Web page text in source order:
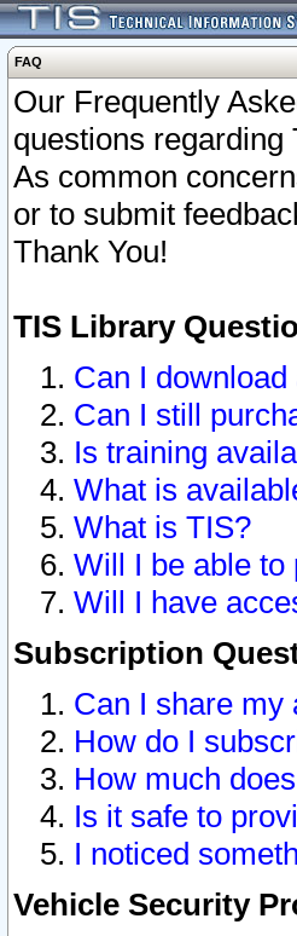
FAQ
Our Frequently
questions
As common
or to submit
Thank You!
TIS Library
Can I
Can I still
Is training
What is
What is TIS?
Will I be able to
Will I have
Subscription
Can I share my
How do I
How much
Is it safe to
I noticed
Vehicle Security